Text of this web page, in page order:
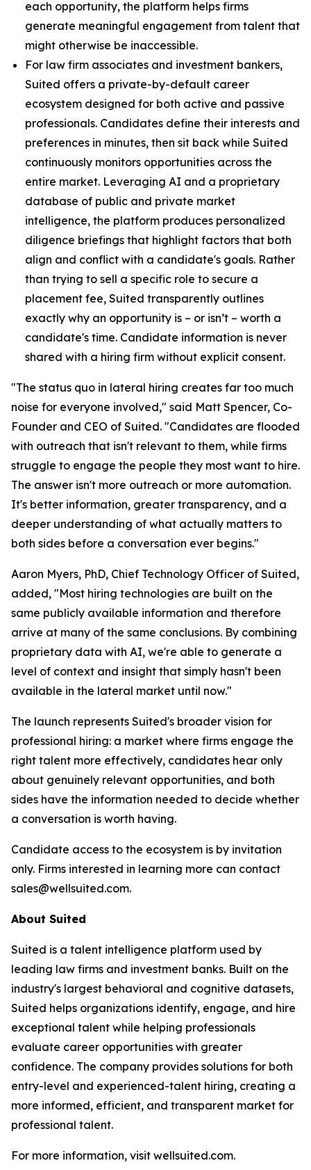
each opportunity, the platform helps firms
generate meaningful engagement from talent that
might otherwise be inaccessible.
For law firm associates and investment bankers,
Suited offers a private-by-default career
ecosystem designed for both active and passive
professionals. Candidates define their interests and
preferences in minutes, then sit back while Suited
continuously monitors opportunities across the
entire market. Leveraging AI and a proprietary
database of public and private market
intelligence, the platform produces personalized
diligence briefings that highlight factors that both
align and conflict with a candidate's goals. Rather
than trying to sell a specific role to secure a
placement fee, Suited transparently outlines
exactly why an opportunity is – or isn’t – worth a
candidate's time. Candidate information is never
shared with a hiring firm without explicit consent.
"The status quo in lateral hiring creates far too much
noise for everyone involved," said Matt Spencer, Co-
Founder and CEO of Suited. "Candidates are flooded
with outreach that isn't relevant to them, while firms
struggle to engage the people they most want to hire.
The answer isn't more outreach or more automation.
It's better information, greater transparency, and a
deeper understanding of what actually matters to
both sides before a conversation ever begins."
Aaron Myers, PhD, Chief Technology Officer of Suited,
added, "Most hiring technologies are built on the
same publicly available information and therefore
arrive at many of the same conclusions. By combining
proprietary data with AI, we're able to generate a
level of context and insight that simply hasn't been
available in the lateral market until now."
The launch represents Suited's broader vision for
professional hiring: a market where firms engage the
right talent more effectively, candidates hear only
about genuinely relevant opportunities, and both
sides have the information needed to decide whether
a conversation is worth having.
Candidate access to the ecosystem is by invitation
only. Firms interested in learning more can contact
sales@wellsuited.com.
About Suited
Suited is a talent intelligence platform used by
leading law firms and investment banks. Built on the
industry's largest behavioral and cognitive datasets,
Suited helps organizations identify, engage, and hire
exceptional talent while helping professionals
evaluate career opportunities with greater
confidence. The company provides solutions for both
entry-level and experienced-talent hiring, creating a
more informed, efficient, and transparent market for
professional talent.
For more information, visit wellsuited.com.